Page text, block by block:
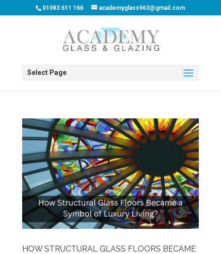
01983 611 166 academyglass963@gmail.com
Select Page
HOW STRUCTURAL GLASS FLOORS BECAME